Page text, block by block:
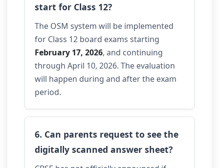
start for Class 12?
The OSM system will be implemented
for Class 12 board exams starting
February 17, 2026, and continuing
through April 10, 2026. The evaluation
will happen during and after the exam
period.
6. Can parents request to see the
digitally scanned answer sheet?